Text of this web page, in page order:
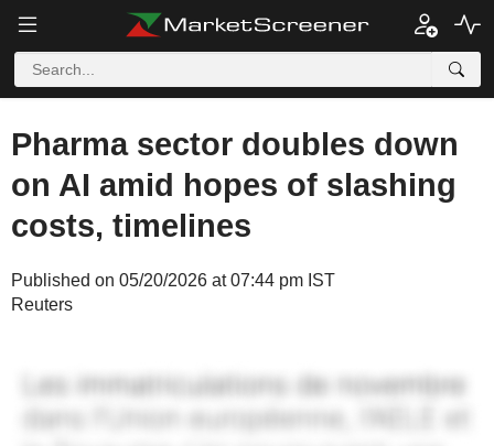
Pharma sector doubles down
on AI amid hopes of slashing
costs, timelines
Published on 05/20/2026 at 07:44 pm IST
Reuters